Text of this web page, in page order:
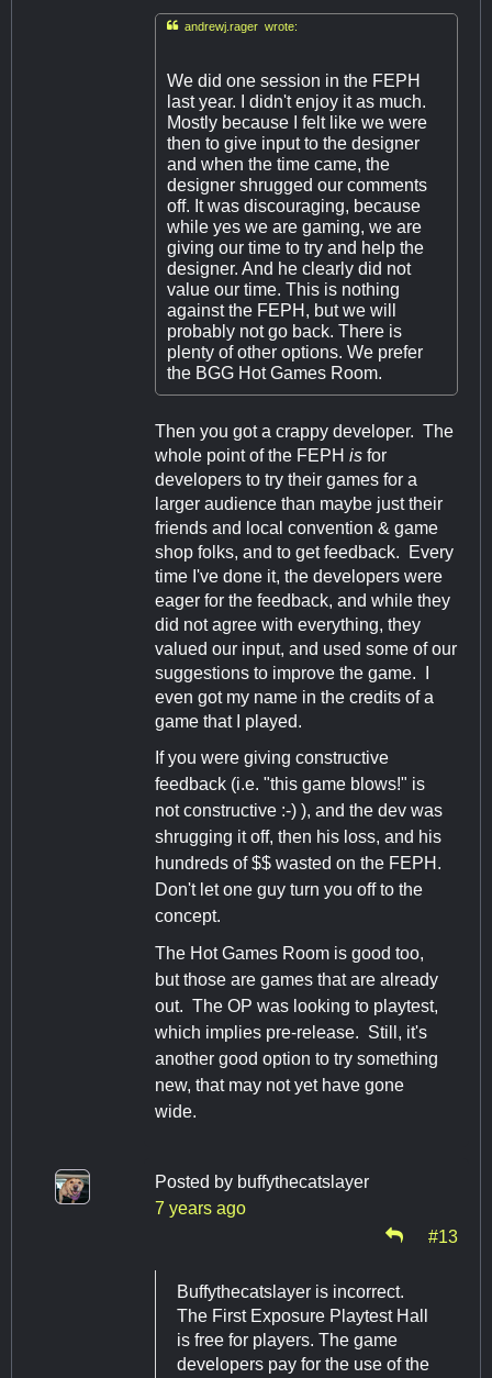
andrewj.rager wrote:
We did one session in the FEPH
last year. I didn't enjoy it as much.
Mostly because I felt like we were
then to give input to the designer
and when the time came, the
designer shrugged our comments
off. It was discouraging, because
while yes we are gaming, we are
giving our time to try and help the
designer. And he clearly did not
value our time. This is nothing
against the FEPH, but we will
probably not go back. There is
plenty of other options. We prefer
the BGG Hot Games Room.
Then you got a crappy developer. The
whole point of the FEPH is for
developers to try their games for a
larger audience than maybe just their
friends and local convention & game
shop folks, and to get feedback. Every
time I've done it, the developers were
eager for the feedback, and while they
did not agree with everything, they
valued our input, and used some of our
suggestions to improve the game. I
even got my name in the credits of a
game that I played.
If you were giving constructive
feedback (i.e. "this game blows!" is
not constructive :-) ), and the dev was
shrugging it off, then his loss, and his
hundreds of $$ wasted on the FEPH.
Don't let one guy turn you off to the
concept.
The Hot Games Room is good too,
but those are games that are already
out. The OP was looking to playtest,
which implies pre-release. Still, it's
another good option to try something
new, that may not yet have gone
wide.
Posted by buffythecatslayer
7 years ago
#13
Buffythecatslayer is incorrect.
The First Exposure Playtest Hall
is free for players. The game
developers pay for the use of the